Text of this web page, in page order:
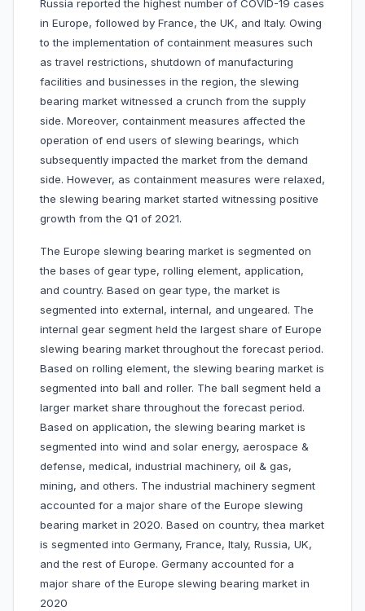
Russia reported the highest number of COVID-19 cases
in Europe, followed by France, the UK, and Italy. Owing
to the implementation of containment measures such
as travel restrictions, shutdown of manufacturing
facilities and businesses in the region, the slewing
bearing market witnessed a crunch from the supply
side. Moreover, containment measures affected the
operation of end users of slewing bearings, which
subsequently impacted the market from the demand
side. However, as containment measures were relaxed,
the slewing bearing market started witnessing positive
growth from the Q1 of 2021.
The Europe slewing bearing market is segmented on
the bases of gear type, rolling element, application,
and country. Based on gear type, the market is
segmented into external, internal, and ungeared. The
internal gear segment held the largest share of Europe
slewing bearing market throughout the forecast period.
Based on rolling element, the slewing bearing market is
segmented into ball and roller. The ball segment held a
larger market share throughout the forecast period.
Based on application, the slewing bearing market is
segmented into wind and solar energy, aerospace &
defense, medical, industrial machinery, oil & gas,
mining, and others. The industrial machinery segment
accounted for a major share of the Europe slewing
bearing market in 2020. Based on country, thea market
is segmented into Germany, France, Italy, Russia, UK,
and the rest of Europe. Germany accounted for a
major share of the Europe slewing bearing market in
2020